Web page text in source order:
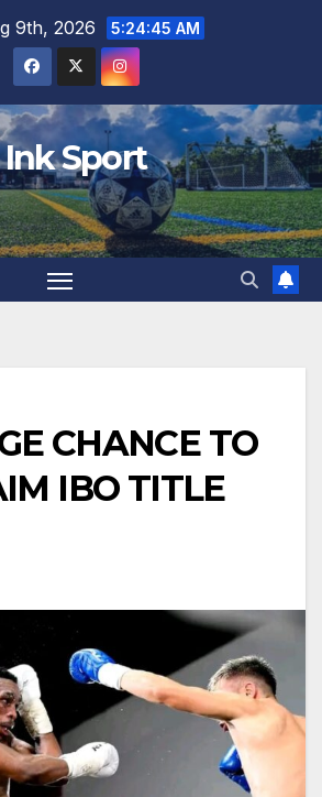
9th, 2026 5:24:46 AM
Ink Sport
CHANCE TO
IBO TITLE